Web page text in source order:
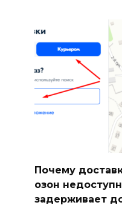
Почему
озон
задерживает